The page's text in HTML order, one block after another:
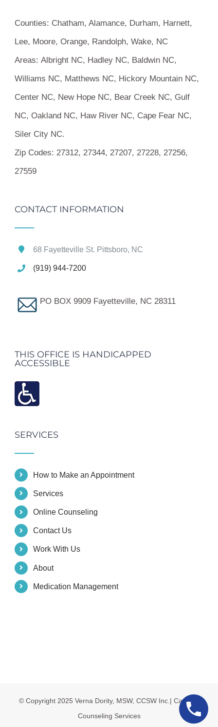
Counties: Chatham, Alamance, Durham, Harnett,
Lee, Moore, Orange, Randolph, Wake, NC
Areas: Albright NC, Hadley NC, Baldwin NC,
Williams NC, Matthews NC, Hickory Mountain NC,
Center NC, New Hope NC, Bear Creek NC, Gulf
NC, Oakland NC, Haw River NC, Cape Fear NC,
Siler City NC.
Zip Codes: 27312, 27344, 27207, 27228, 27256,
27559
CONTACT INFORMATION
68 Fayetteville St. Pittsboro, NC
(919) 944-7200
PO BOX 9909 Fayetteville, NC 28311
THIS OFFICE IS HANDICAPPED
ACCESSIBLE
SERVICES
How to Make an Appointment
Services
Online Counseling
Contact Us
Work With Us
About
Medication Management
© Copyright 2025 Verna Dority, MSW, CCSW Inc.| Carolina
Counseling Services